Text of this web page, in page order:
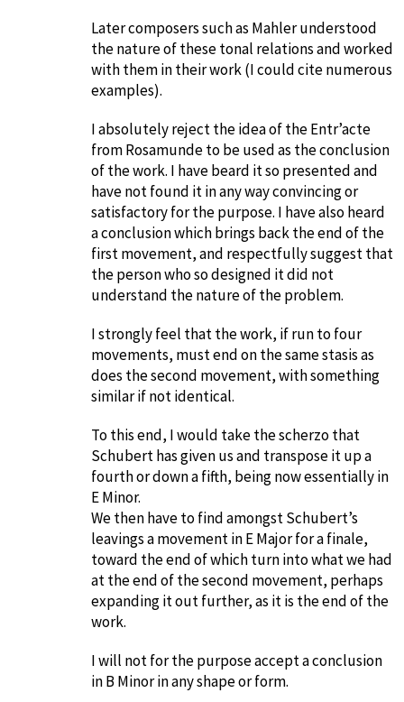
Later composers such as Mahler understood
the nature of these tonal relations and worked
with them in their work (I could cite numerous
examples).
I absolutely reject the idea of the Entr’acte
from Rosamunde to be used as the conclusion
of the work. I have beard it so presented and
have not found it in any way convincing or
satisfactory for the purpose. I have also heard
a conclusion which brings back the end of the
first movement, and respectfully suggest that
the person who so designed it did not
understand the nature of the problem.
I strongly feel that the work, if run to four
movements, must end on the same stasis as
does the second movement, with something
similar if not identical.
To this end, I would take the scherzo that
Schubert has given us and transpose it up a
fourth or down a fifth, being now essentially in
E Minor.
We then have to find amongst Schubert’s
leavings a movement in E Major for a finale,
toward the end of which turn into what we had
at the end of the second movement, perhaps
expanding it out further, as it is the end of the
work.
I will not for the purpose accept a conclusion
in B Minor in any shape or form.